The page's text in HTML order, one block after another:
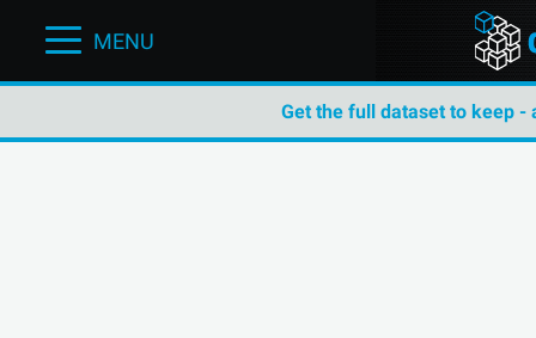
MENU
Get the full dataset to keep -